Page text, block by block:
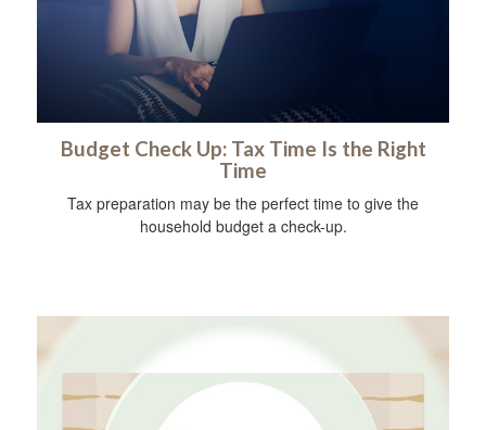
Budget Check Up: Tax Time Is the Right
Time
Tax preparation may be the perfect time to give the
household budget a check-up.